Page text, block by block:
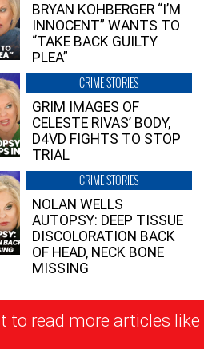
BRYAN KOHBERGER “I’M
INNOCENT” WANTS TO
“TAKE BACK GUILTY
PLEA”
CRIME STORIES
GRIM IMAGES OF
CELESTE RIVAS’ BODY,
D4VD FIGHTS TO STOP
TRIAL
CRIME STORIES
NOLAN WELLS
AUTOPSY: DEEP TISSUE
DISCOLORATION BACK
OF HEAD, NECK BONE
MISSING
to read more articles like